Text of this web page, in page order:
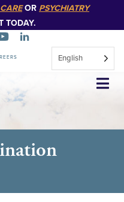
OR PSYCHIATRY
TODAY.
English